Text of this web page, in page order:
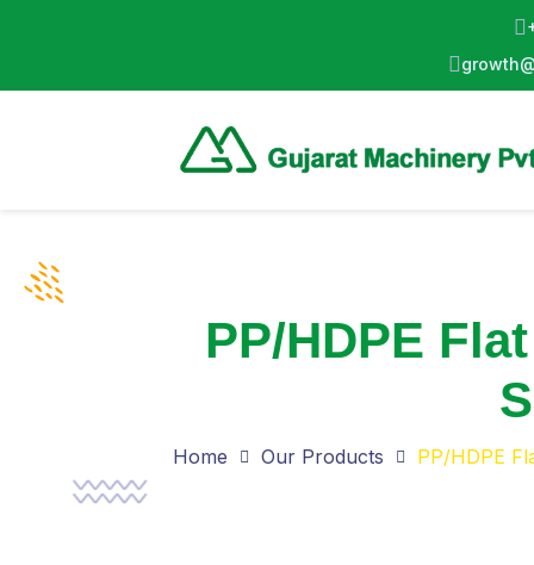
PP/HDPE
Home Our Products PP/HDPE